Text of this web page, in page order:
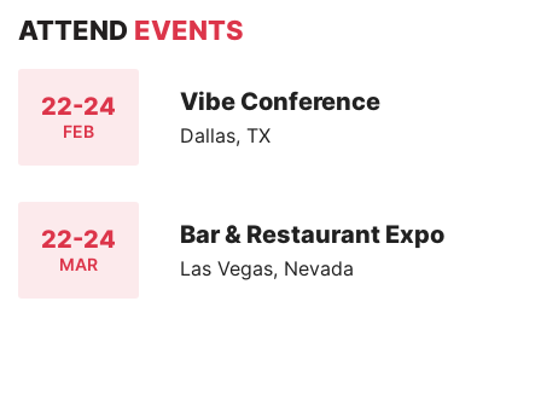
ATTEND EVENTS
22-24
FEB
Vibe Conference
Dallas, TX
22-24
MAR
Bar & Restaurant Expo
Las Vegas, Nevada